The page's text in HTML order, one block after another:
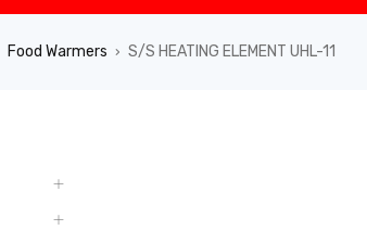
Food Warmers › S/S HEATING ELEMENT UHL-11